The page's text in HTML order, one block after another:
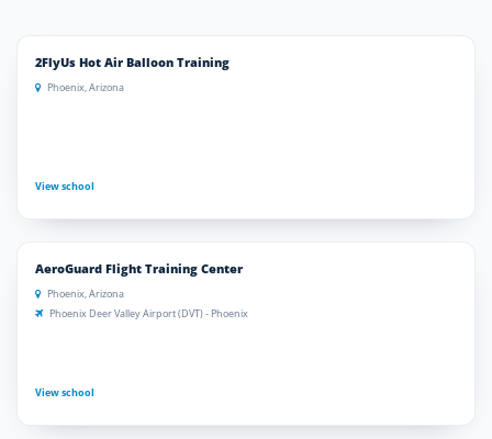
2FlyUs Hot Air Balloon Training
Phoenix, Arizona
View school
AeroGuard Flight Training Center
Phoenix, Arizona
Phoenix Deer Valley Airport (DVT) - Phoenix
View school